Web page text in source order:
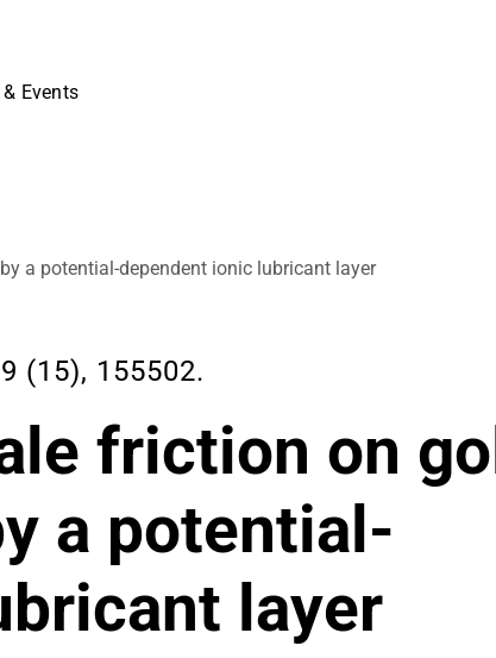
Events
a potential-dependent ionic lubricant layer
(15), 155502.
friction on
a potential-
layer